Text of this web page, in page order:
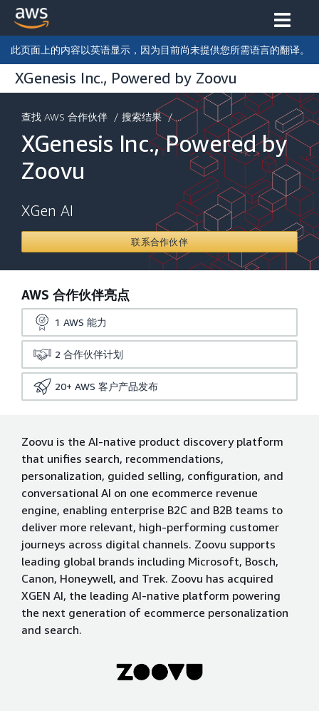
此页面上的内容以英语显示，因为目前尚未提供您所需语言的翻译。
XGenesis Inc., Powered by Zoovu
查找 AWS 合作伙伴 / 搜索结果 / ...
XGenesis Inc., Powered by
Zoovu
XGen AI
联系合作伙伴
AWS 合作伙伴亮点
1 AWS 能力
2 合作伙伴计划
20+ AWS 客户产品发布
Zoovu is the AI-native product discovery platform
that unifies search, recommendations,
personalization, guided selling, configuration, and
conversational AI on one ecommerce revenue
engine, enabling enterprise B2C and B2B teams to
deliver more relevant, high-performing customer
journeys across digital channels. Zoovu supports
leading global brands including Microsoft, Bosch,
Canon, Honeywell, and Trek. Zoovu has acquired
XGEN AI, the leading AI-native platform powering
the next generation of ecommerce personalization
and search.